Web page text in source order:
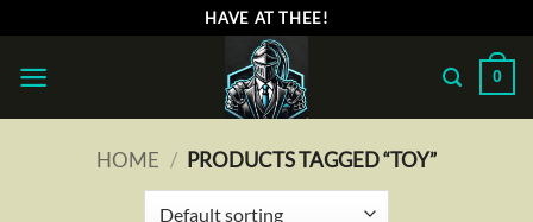
content
HAVE AT THEE!
0
HOME / PRODUCTS TAGGED “TOY”